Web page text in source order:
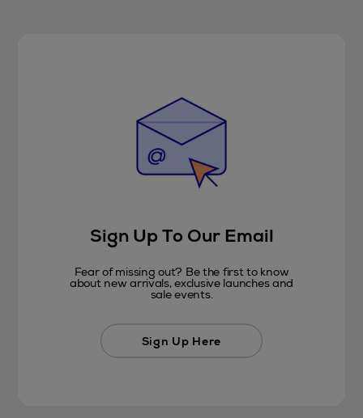
Sign Up To Our Email
Fear of missing out? Be the first to know
about new arrivals, exclusive launches and
sale events.
Sign Up Here